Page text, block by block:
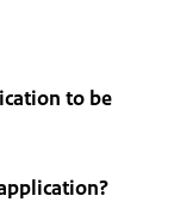
to be